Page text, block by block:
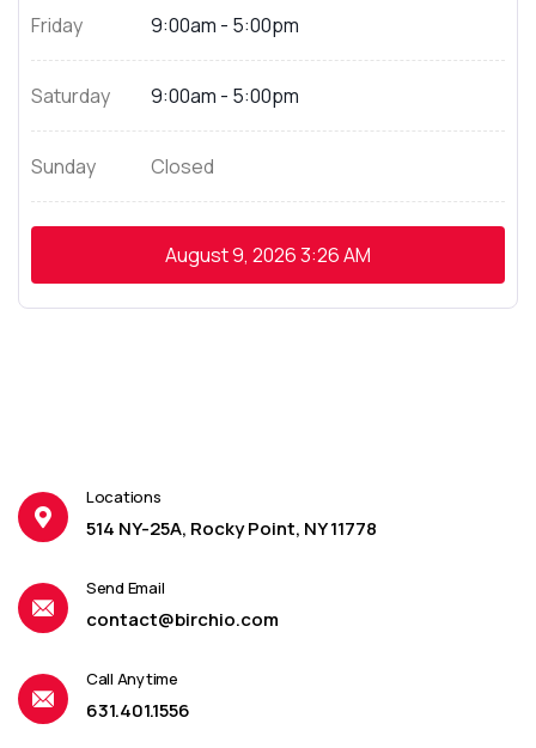
Friday 9:00am - 5:00pm
Saturday 9:00am - 5:00pm
Sunday Closed
August 9, 20263:26 AM
Locations
514 NY-25A, Rocky Point, NY 11778
Send Email
contact@birchio.com
Call Anytime
631.401.1556